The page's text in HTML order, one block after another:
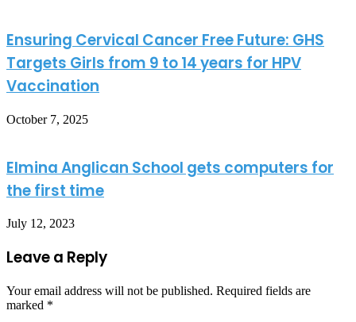
Ensuring Cervical Cancer Free Future: GHS
Targets Girls from 9 to 14 years for HPV
Vaccination
October 7, 2025
Elmina Anglican School gets computers for
the first time
July 12, 2023
Leave a Reply
Your email address will not be published. Required fields are
marked *